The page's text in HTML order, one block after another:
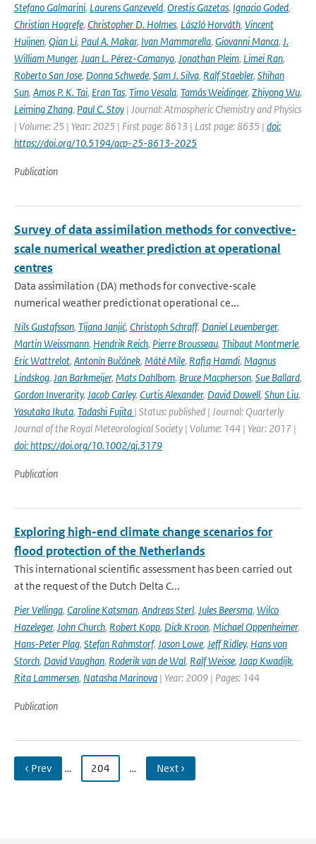
Stefano Galmarini, Laurens Ganzeveld, Orestis Gazetas, Ignacio Goded,
Christian Hogrefe, Christopher D. Holmes, László Horváth, Vincent
Huijnen, Qian Li, Paul A. Makar, Ivan Mammarella, Giovanni Manca, J.
William Munger, Juan L. Pérez-Camanyo, Jonathan Pleim, Limei Ran,
Roberto San Jose, Donna Schwede, Sam J. Silva, Ralf Staebler, Shihan
Sun, Amos P. K. Tai, Eran Tas, Timo Vesala, Tamás Weidinger, Zhiyong Wu,
Leiming Zhang, Paul C. Stoy | Journal: Atmospheric Chemistry and Physics
| Volume: 25 | Year: 2025 | First page: 8613 | Last page: 8635 | doi:
https://doi.org/10.5194/acp-25-8613-2025
Publication
Survey of data assimilation methods for convective-
scale numerical weather prediction at operational
centres
Data assimilation (DA) methods for convective-scale
numerical weather predictionat operational ce...
Nils Gustafsson, Tijana Janjić, Christoph Schraff, Daniel Leuenberger,
Martin Weissmann, Hendrik Reich, Pierre Brousseau, Thibaut Montmerle,
Eric Wattrelot, Antonín Bučánek, Máté Mile, Rafiq Hamdi, Magnus
Lindskog, Jan Barkmeijer, Mats Dahlbom, Bruce Macpherson, Sue Ballard,
Gordon Inverarity, Jacob Carley, Curtis Alexander, David Dowell, Shun Liu,
Yasutaka Ikuta, Tadashi Fujita | Status: published | Journal: Quarterly
Journal of the Royal Meteorological Society | Volume: 144 | Year: 2017 |
doi: https://doi.org/10.1002/qj.3179
Publication
Exploring high-end climate change scenarios for
flood protection of the Netherlands
This international scientific assessment has been carried out
at the request of the Dutch Delta C...
Pier Vellinga, Caroline Katsman, Andreas Sterl, Jules Beersma, Wilco
Hazeleger, John Church, Robert Kopp, Dick Kroon, Michael Oppenheimer,
Hans-Peter Plag, Stefan Rahmstorf, Jason Lowe, Jeff Ridley, Hans von
Storch, David Vaughan, Roderik van de Wal, Ralf Weisse, Jaap Kwadijk,
Rita Lammersen, Natasha Marinova | Year: 2009 | Pages: 144
Publication
‹ Prev … 204 … Next ›